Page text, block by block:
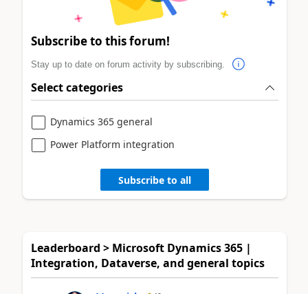
Subscribe to this forum!
Stay up to date on forum activity by subscribing.
Select categories
Dynamics 365 general
Power Platform integration
Subscribe to all
Leaderboard > Microsoft Dynamics 365 |
Integration, Dataverse, and general topics